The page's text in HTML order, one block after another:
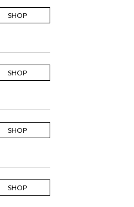
SHOP
SHOP
SHOP
SHOP